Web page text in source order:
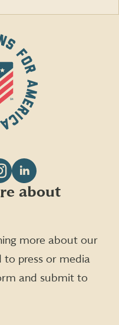
Follow
CVA
about
more about our
to press or media
and submit to